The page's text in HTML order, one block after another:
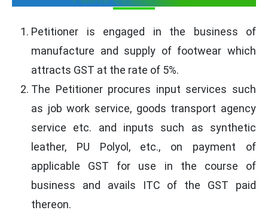
Petitioner is engaged in the business of
manufacture and supply of footwear which
attracts GST at the rate of 5%.
The Petitioner procures input services such
as job work service, goods transport agency
service etc. and inputs such as synthetic
leather, PU Polyol, etc., on payment of
applicable GST for use in the course of
business and avails ITC of the GST paid
thereon.